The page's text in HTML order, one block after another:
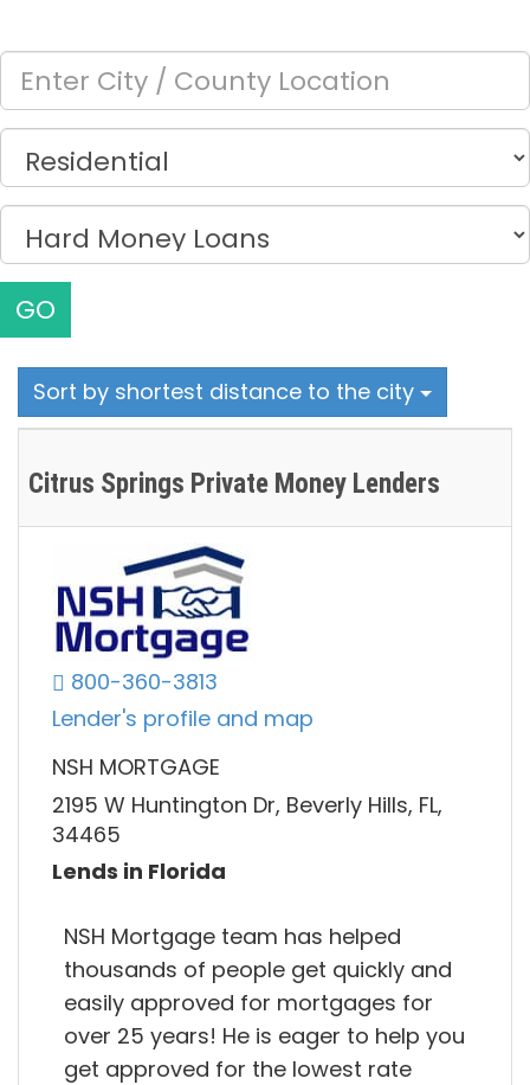
GO
Sort by shortest distance to the city
Citrus Springs Private Money Lenders
800-360-3813
Lender's profile and map
NSH MORTGAGE
2195 W Huntington Dr, Beverly Hills, FL,
34465
Lends in Florida
NSH Mortgage team has helped
thousands of people get quickly and
easily approved for mortgages for
over 25 years! He is eager to help you
get approved for the lowest rate